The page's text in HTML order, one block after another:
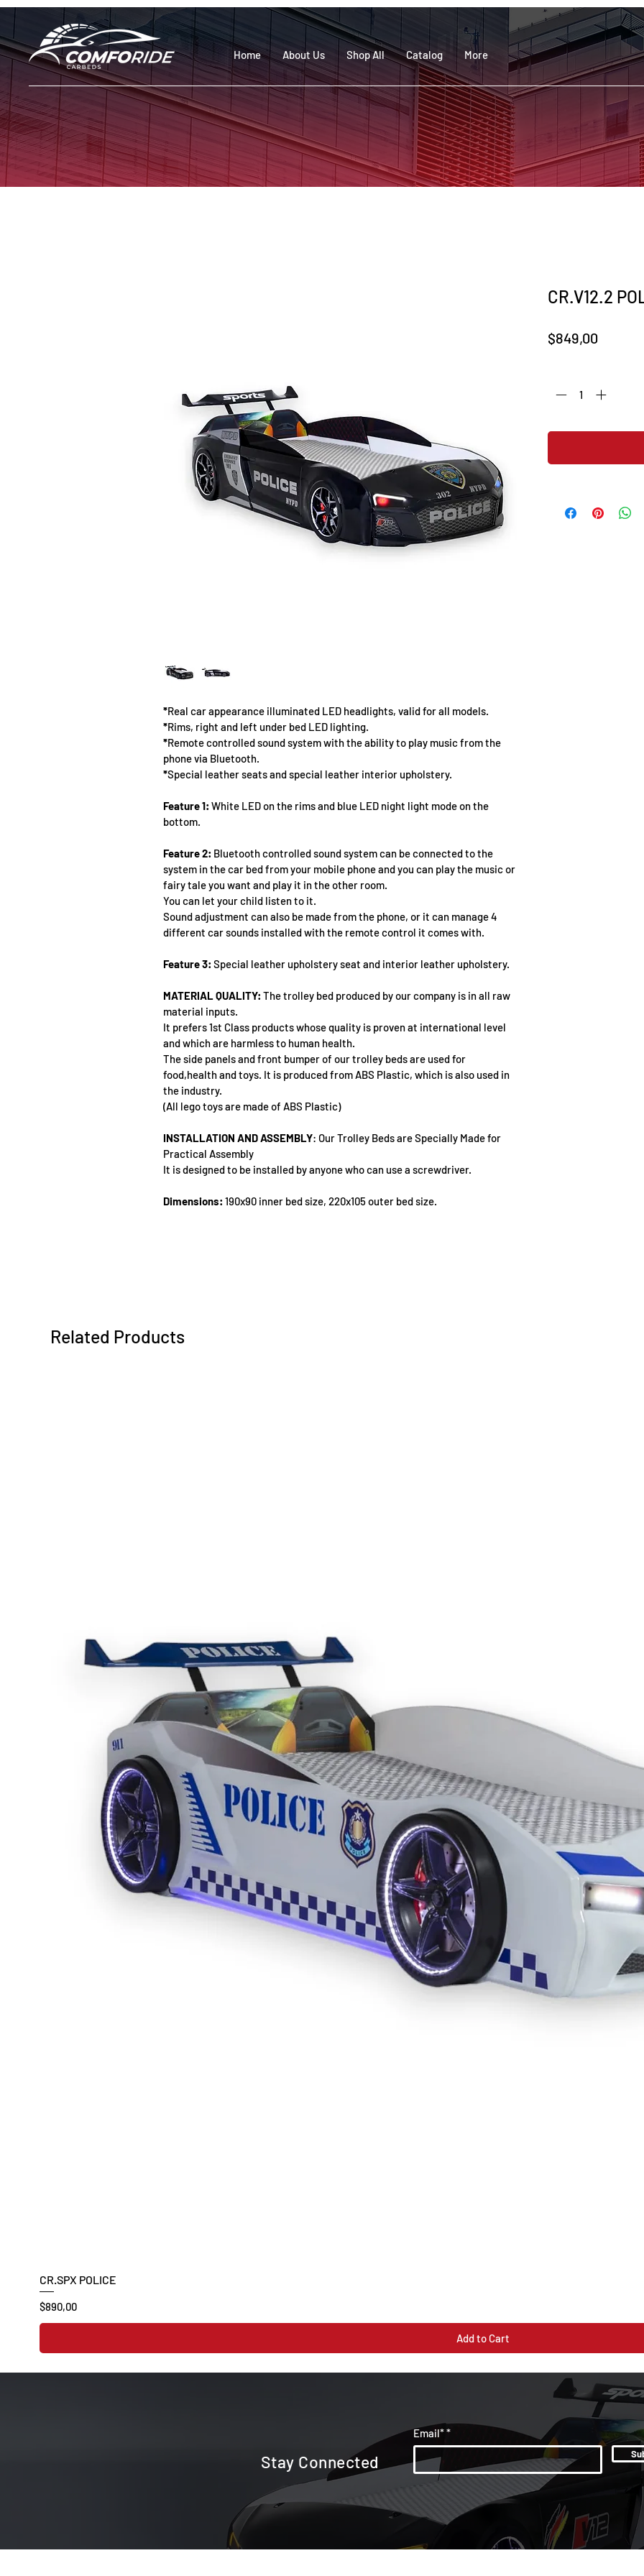
Home About Us Shop All Catalog More
*Real car appearance illuminated LED headlights, valid for all models.
*Rims, right and left under bed LED lighting.
*Remote controlled sound system with the ability to play music from the
phone via Bluetooth.
*Special leather seats and special leather interior upholstery.
Feature 1: White LED on the rims and blue LED night light mode on the
bottom.
Feature 2: Bluetooth controlled sound system can be connected to the
system in the car bed from your mobile phone and you can play the music or
fairy tale you want and play it in the other room.
You can let your child listen to it.
Sound adjustment can also be made from the phone, or it can manage 4
different car sounds installed with the remote control it comes with.
Feature 3: Special leather upholstery seat and interior leather upholstery.
MATERIAL QUALITY: The trolley bed produced by our company is in all raw
material inputs.
It prefers 1st Class products whose quality is proven at international level
and which are harmless to human health.
The side panels and front bumper of our trolley beds are used for
food,health and toys. It is produced from ABS Plastic, which is also used in
the industry.
(All lego toys are made of ABS Plastic)
INSTALLATION AND ASSEMBLY: Our Trolley Beds are Specially Made for
Practical Assembly
It is designed to be installed by anyone who can use a screwdriver.
Dimensions: 190x90 inner bed size, 220x105 outer bed size.
CR.V12.2
$849,00
Related Products
CR.SPX POLICE
Price
$890,00
Add to Cart
Stay Connected
Email*